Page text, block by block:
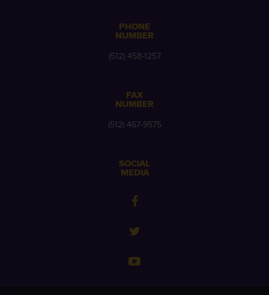
PHONE
NUMBER
(512) 458-1257
FAX
NUMBER
(512) 467-9575
SOCIAL
MEDIA